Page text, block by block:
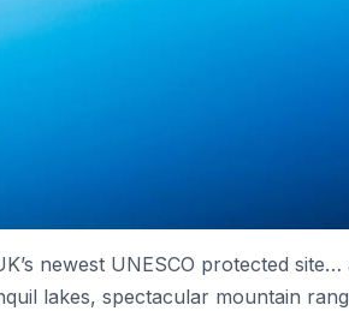
newest UNESCO protected
lakes, spectacular mountain